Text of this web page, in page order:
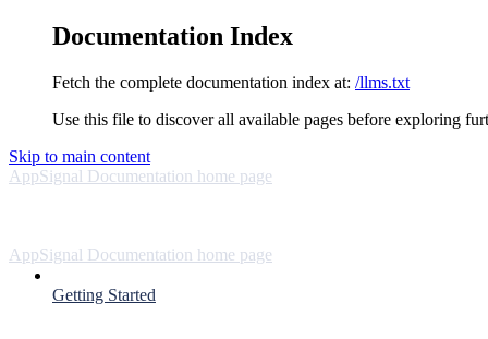
Documentation Index
Fetch the complete documentation index at: /llms.txt
Use this file to discover all available pages before exploring
Skip to main content
AppSignal Documentation home page
AppSignal Documentation home page
Getting Started